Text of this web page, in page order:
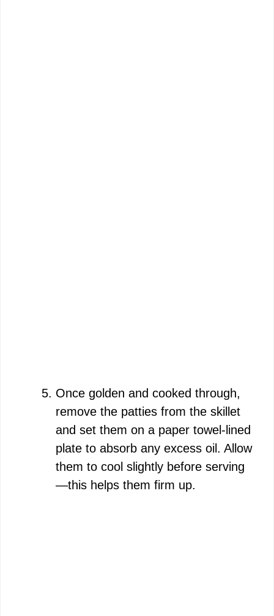
Once golden and cooked through,
remove the patties from the skillet
and set them on a paper towel-lined
plate to absorb any excess oil. Allow
them to cool slightly before serving
—this helps them firm up.